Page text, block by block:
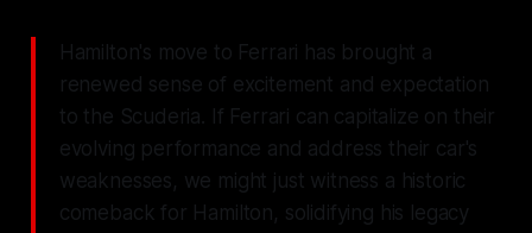
Hamilton's move to Ferrari has brought a
renewed sense of excitement and expectation
to the Scuderia. If Ferrari can capitalize on their
evolving performance and address their car's
weaknesses, we might just witness a historic
comeback for Hamilton, solidifying his legacy